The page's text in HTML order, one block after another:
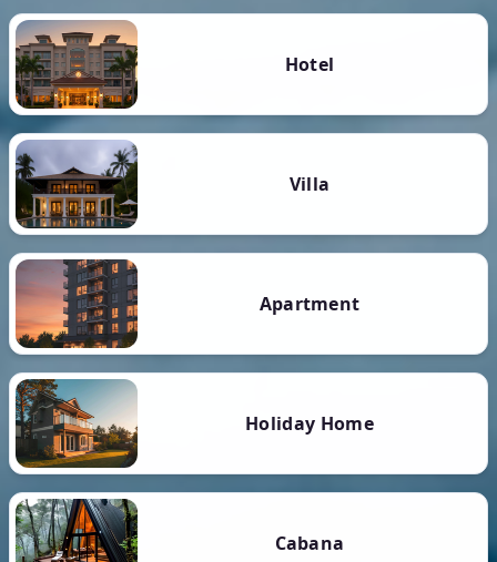
Hotel
Villa
Apartment
Holiday Home
Cabana